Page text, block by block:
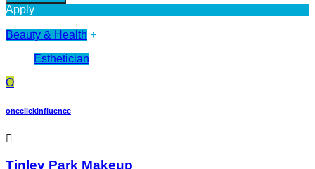
Apply
Beauty & Health +
Esthetician
O
oneclickinfluence
Tinley Park Makeup